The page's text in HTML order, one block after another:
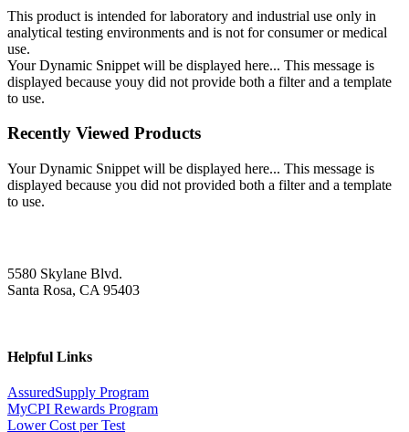
This product is intended for laboratory and industrial use only in
analytical testing environments and is not for consumer or medical
use.
Your Dynamic Snippet will be displayed here... This message is
displayed because youy did not provide both a filter and a template
to use.
Recently Viewed Products
Your Dynamic Snippet will be displayed here... This message is
displayed because you did not provided both a filter and a template
to use.
5580 Skylane Blvd.
Santa Rosa, CA 95403
Helpful Links
AssuredSupply Program
MyCPI Rewards Program
Lower Cost per Test